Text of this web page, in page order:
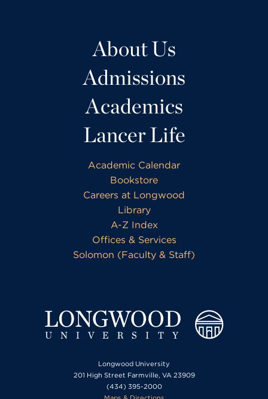
About Us
Admissions
Academics
Lancer Life
Academic Calendar
Bookstore
Careers at Longwood
Library
A-Z Index
Offices & Services
Solomon (Faculty & Staff)
Longwood University
201 High Street Farmville, VA 23909
(434) 395-2000